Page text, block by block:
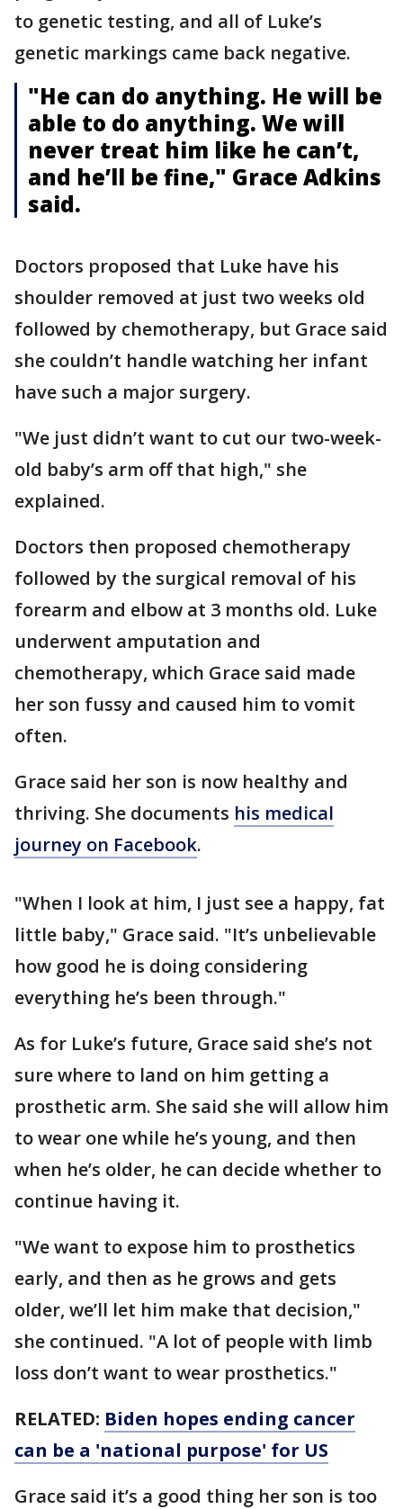
to genetic testing, and all of Luke’s
genetic markings came back negative.
"He can do anything. He will be
able to do anything. We will
never treat him like he can’t,
and he’ll be fine," Grace Adkins
said.
Doctors proposed that Luke have his
shoulder removed at just two weeks old
followed by chemotherapy, but Grace said
she couldn’t handle watching her infant
have such a major surgery.
"We just didn’t want to cut our two-week-
old baby’s arm off that high," she
explained.
Doctors then proposed chemotherapy
followed by the surgical removal of his
forearm and elbow at 3 months old. Luke
underwent amputation and
chemotherapy, which Grace said made
her son fussy and caused him to vomit
often.
Grace said her son is now healthy and
thriving. She documents his medical
journey on Facebook.
"When I look at him, I just see a happy, fat
little baby," Grace said. "It’s unbelievable
how good he is doing considering
everything he’s been through."
As for Luke’s future, Grace said she’s not
sure where to land on him getting a
prosthetic arm. She said she will allow him
to wear one while he’s young, and then
when he’s older, he can decide whether to
continue having it.
"We want to expose him to prosthetics
early, and then as he grows and gets
older, we’ll let him make that decision,"
she continued. "A lot of people with limb
loss don’t want to wear prosthetics."
RELATED: Biden hopes ending cancer
can be a 'national purpose' for US
Grace said it’s a good thing her son is too